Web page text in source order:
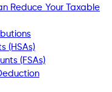
Reduce Your Taxable
(HSAs)
(FSAs)